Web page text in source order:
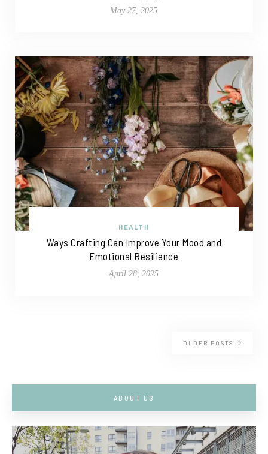
May 27, 2025
HEALTH
Ways Crafting Can Improve Your Mood and
Emotional Resilience
April 28, 2025
OLDER POSTS
ABOUT US